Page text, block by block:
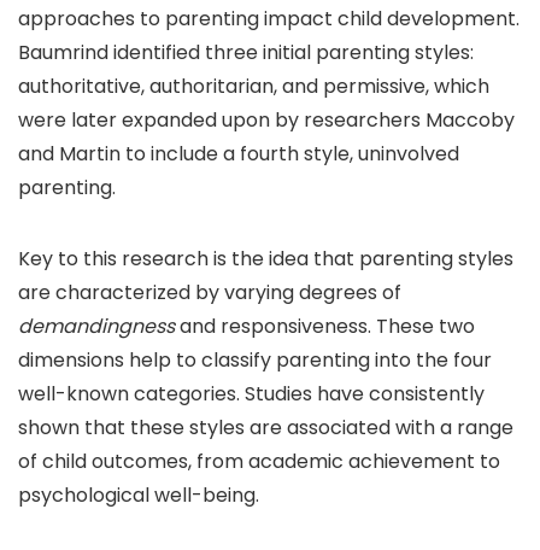
approaches to parenting impact child development.
Baumrind identified three initial parenting styles:
authoritative, authoritarian, and permissive, which
were later expanded upon by researchers Maccoby
and Martin to include a fourth style, uninvolved
parenting.
Key to this research is the idea that parenting styles
are characterized by varying degrees of
demandingnessand responsiveness. These two
dimensions help to classify parenting into the four
well-known categories. Studies have consistently
shown that these styles are associated with a range
of child outcomes, from academic achievement to
psychological well-being.